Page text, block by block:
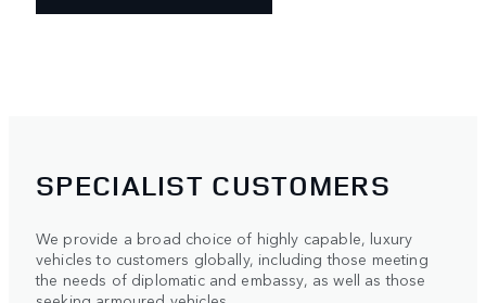
SPECIALIST CUSTOMERS
We provide a broad choice of highly capable, luxury
vehicles to customers globally, including those meeting
the needs of diplomatic and embassy, as well as those